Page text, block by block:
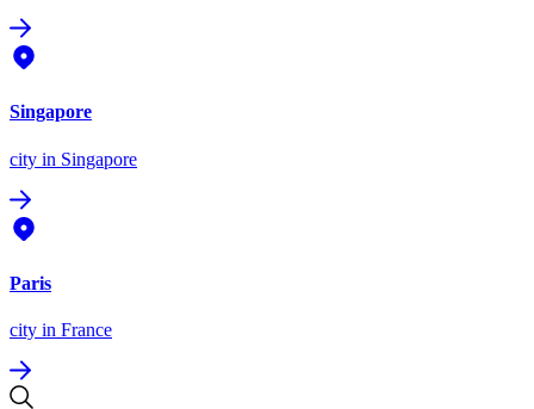
Singapore
city in Singapore
Paris
city in France